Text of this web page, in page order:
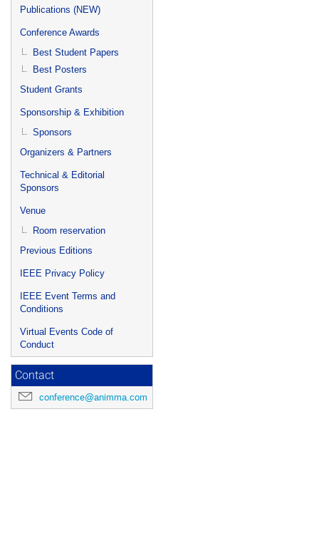
Publications (NEW)
Conference Awards
Best Student Papers
Best Posters
Student Grants
Sponsorship & Exhibition
Sponsors
Organizers & Partners
Technical & Editorial
Sponsors
Venue
Room reservation
Previous Editions
IEEE Privacy Policy
IEEE Event Terms and
Conditions
Virtual Events Code of
Conduct
Contact
conference@animma.com